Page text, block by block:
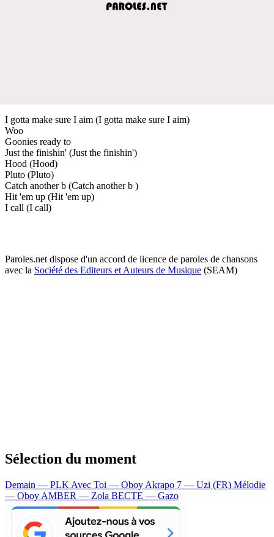
I gotta make sure I aim (I gotta make sure I aim)
Woo
Goonies ready to
Just the finishin' (Just the finishin')
Hood (Hood)
Pluto (Pluto)
Catch another b (Catch another b )
Hit 'em up (Hit 'em up)
I call (I call)
Paroles.net dispose d'un accord de licence de paroles de chansons
avec la Société des Editeurs et Auteurs de Musique (SEAM)
Sélection du moment
Demain — PLK Avec Toi — Oboy Akrapo 7 — Uzi (FR) Mélodie
— Oboy AMBER — Zola BECTE — Gazo